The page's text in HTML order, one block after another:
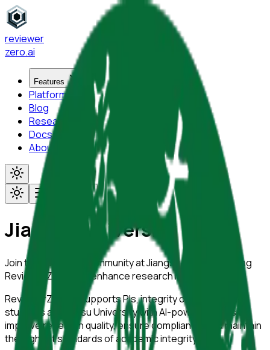
reviewer
zero.ai
Features
Platform
Blog
Research
Docs
About
Jiangsu University
Join the academic community atJiangsu University
using
ReviewerZero AI to enhance research integrity.
ReviewerZero AI supports PIs, integrity officers, and
students at
Jiangsu Universitywith AI-powered tools to
improve research quality, ensure compliance, and maintain
the highest standards of academic integrity.